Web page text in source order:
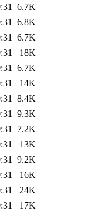
6.7K
6.8K
6.7K
18K
6.7K
14K
8.4K
9.3K
7.2K
13K
9.2K
16K
24K
17K